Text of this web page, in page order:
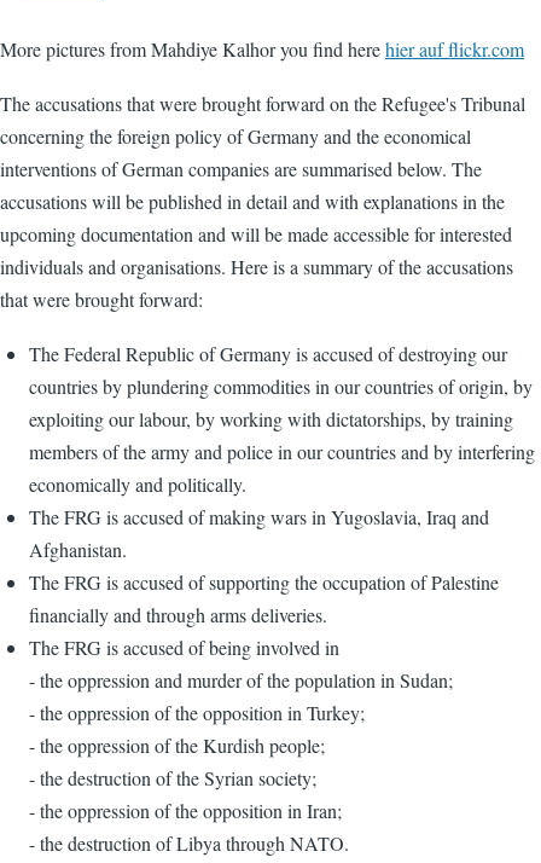
More pictures from Mahdiye Kalhor you find herehier auf flickr.com
The accusations that were brought forward on the Refugee's Tribunal
concerning the foreign policy of Germany and the economical
interventions of German companies are summarised below. The
accusations will be published in detail and with explanations in the
upcoming documentation and will be made accessible for interested
individuals and organisations. Here is a summary of the accusations
that were brought forward:
The Federal Republic of Germany is accused of destroying our
countries by plundering commodities in our countries of origin, by
exploiting our labour, by working with dictatorships, by training
members of the army and police in our countries and by interfering
economically and politically.
The FRG is accused of making wars in Yugoslavia, Iraq and
Afghanistan.
The FRG is accused of supporting the occupation of Palestine
financially and through arms deliveries.
The FRG is accused of being involved in
- the oppression and murder of the population in Sudan;
- the oppression of the opposition in Turkey;
- the oppression of the Kurdish people;
- the destruction of the Syrian society;
- the oppression of the opposition in Iran;
- the destruction of Libya through NATO.